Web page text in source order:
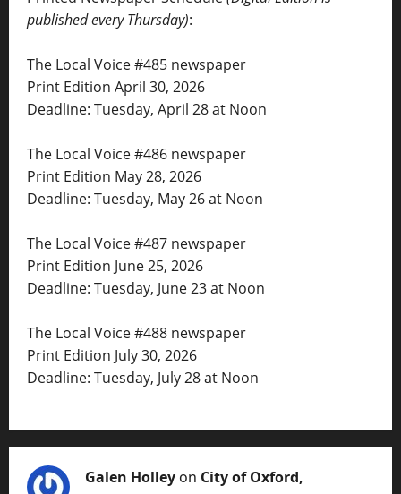
published every Thursday):
The Local Voice #485 newspaper
Print Edition April 30, 2026
Deadline: Tuesday, April 28 at Noon
The Local Voice #486 newspaper
Print Edition May 28, 2026
Deadline: Tuesday, May 26 at Noon
The Local Voice #487 newspaper
Print Edition June 25, 2026
Deadline: Tuesday, June 23 at Noon
The Local Voice #488 newspaper
Print Edition July 30, 2026
Deadline: Tuesday, July 28 at Noon
Galen Holley on City of Oxford,